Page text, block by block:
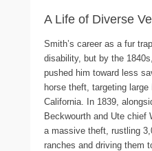
A Life of Diverse
Smith’s career as a fur
disability, but by the
pushed him toward less
horse theft, targeting
California. In 1839,
Beckwourth and Ute chief
a massive theft, rustling
ranches and driving them